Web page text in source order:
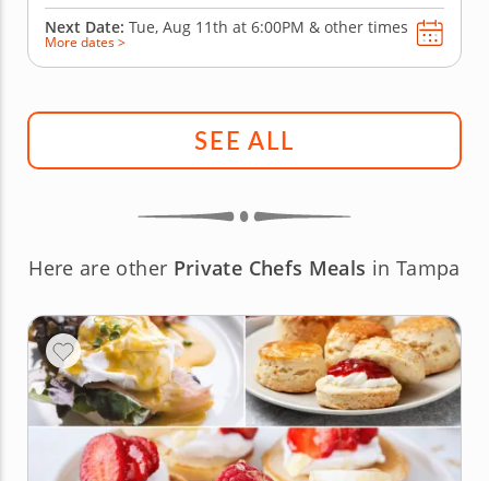
Next Date: Tue, Aug 11th at 6:00PM & other times
More dates >
SEE ALL
Here are other Private Chefs Meals in Tampa